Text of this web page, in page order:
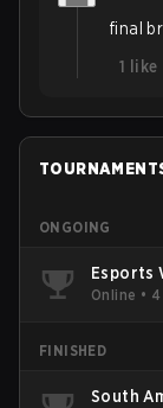
final
1
like
ONGOING
Esports
Online • 4
FINISHED
South